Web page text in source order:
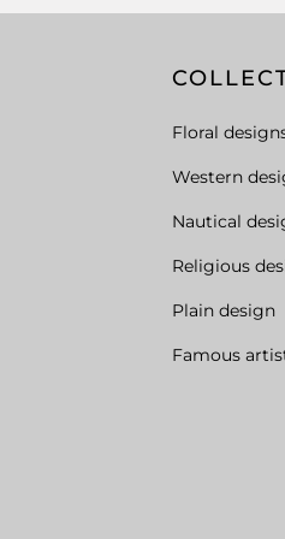
Floral
Western
Nautical
Religious
Plain design
Famous